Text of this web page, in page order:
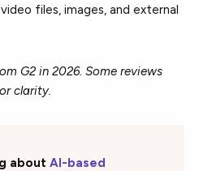
files, images, and external
G2 in 2026. Some reviews
clarity.
aboutAI-based